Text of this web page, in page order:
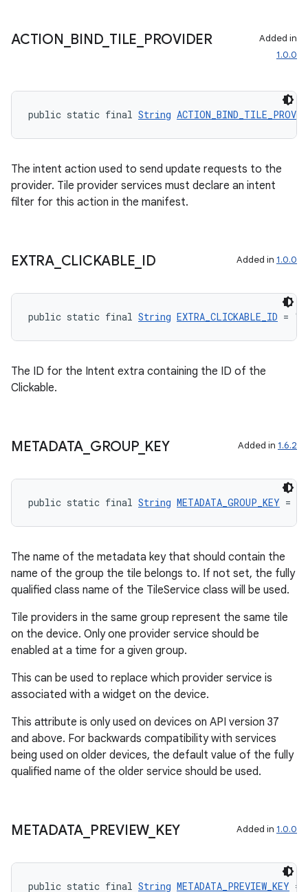
ACTION BIND_ TILE PROVIDER
Added in
1.0.0
public static final String
The intent action used to send update requests to the
provider. Tile provider services must declare an intent
filter for this action in the manifest.
EXTRA_ CLICKABLE ID Added in 1.0.0
public static final String EXTRA_CLICKABLE_ID =
The ID for the Intent extra containing the ID of the
Clickable.
METADATA GROUP_ KEY Added in 1.6.2
public static final String METADATA_GROUP_KEY =
The name of the metadata key that should contain the
name of the group the tile belongs to. If not set, the fully
qualified class name of the TileService class will be used.
Tile providers in the same group represent the same tile
on the device. Only one provider service should be
enabled at a time for a given group.
This can be used to replace which provider service is
associated with a widget on the device.
This attribute is only used on devices on API version 37
and above. For backwards compatibility with services
being used on older devices, the default value of the fully
qualified name of the older service should be used.
METADATA PREVIEW_ KEY Added in 1.0.0
public static final String METADATA_PREVIEW_KEY =